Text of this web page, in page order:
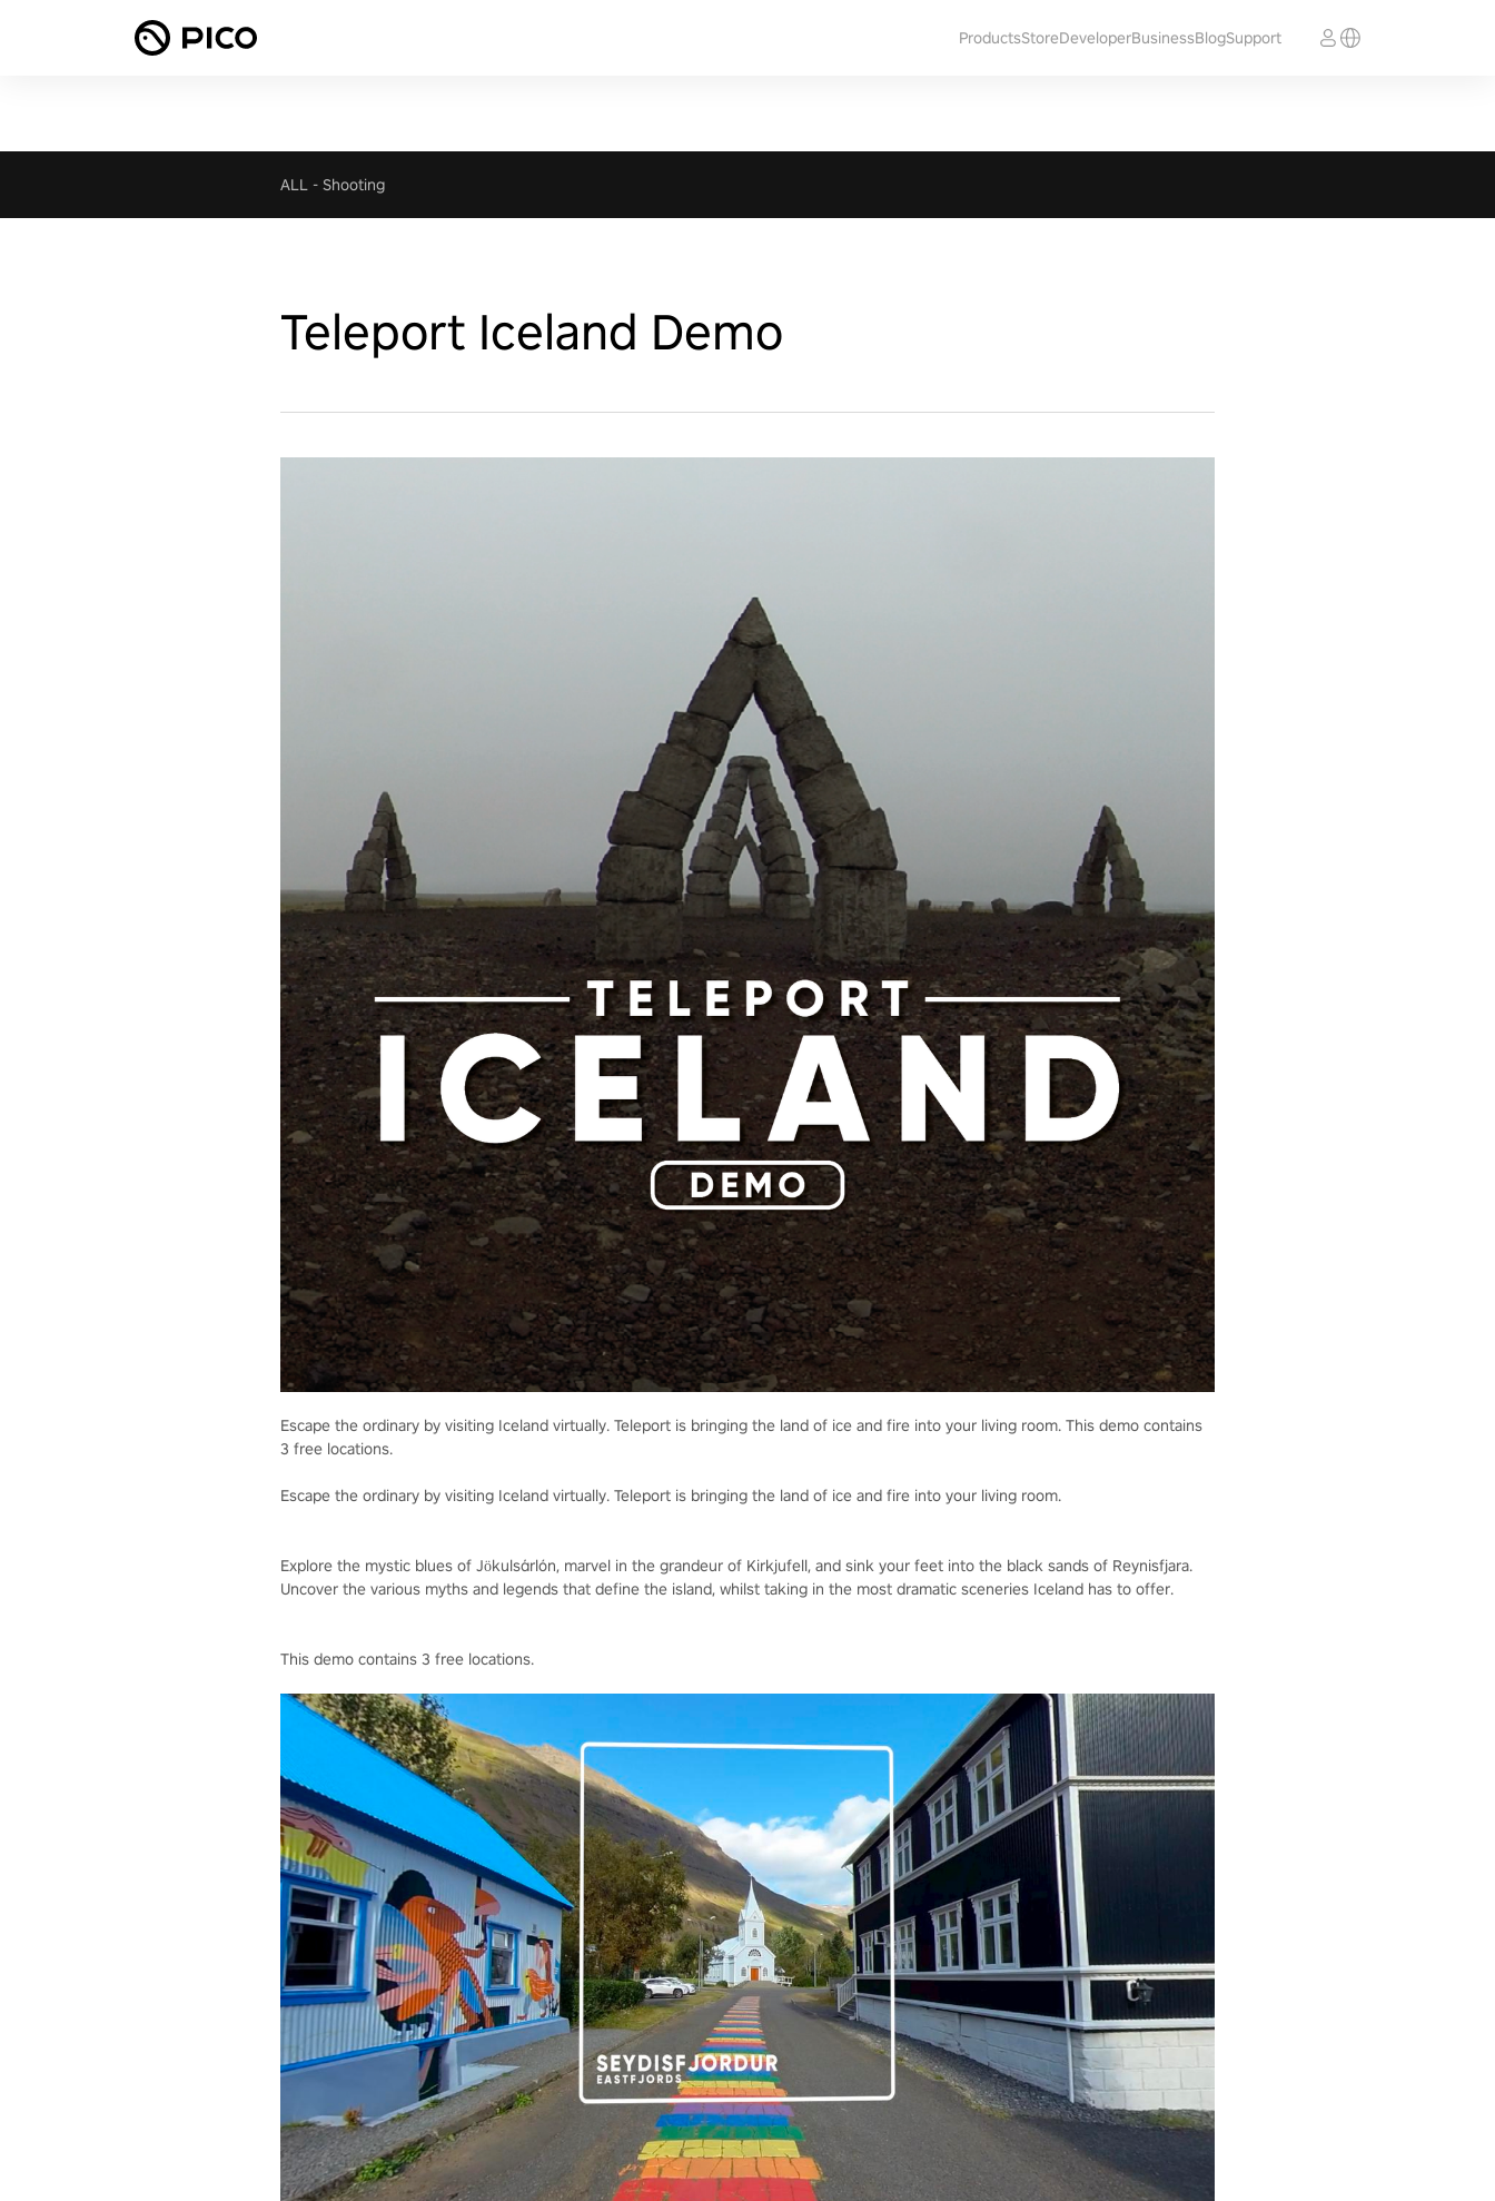
ProductsStoreDeveloperBusinessBlogSupport
ALL - Shooting
Teleport Iceland Demo
Escape the ordinary by visiting Iceland virtually. Teleport is bringing the land of ice and fire into your living room. This demo contains
3 free locations.
Escape the ordinary by visiting Iceland virtually. Teleport is bringing the land of ice and fire into your living room.
Explore the mystic blues of Jökulsárlón, marvel in the grandeur of Kirkjufell, and sink your feet into the black sands of Reynisfjara.
Uncover the various myths and legends that define the island, whilst taking in the most dramatic sceneries Iceland has to offer.
This demo contains 3 free locations.